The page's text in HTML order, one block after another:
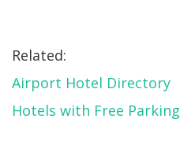
Related:
Airport Hotel Directory
Hotels with Free Parking